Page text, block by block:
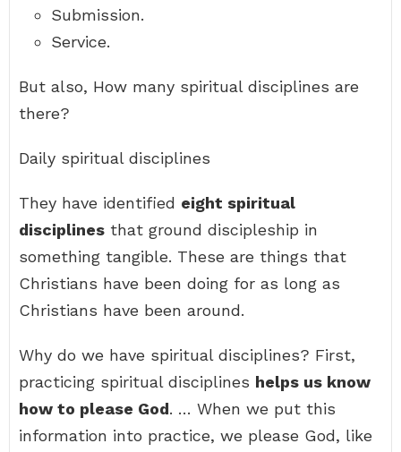
Submission.
Service.
But also, How many spiritual disciplines are
there?
Daily spiritual disciplines
They have identified eight spiritual
disciplines that ground discipleship in
something tangible. These are things that
Christians have been doing for as long as
Christians have been around.
Why do we have spiritual disciplines? First,
practicing spiritual disciplines helps us know
how to please God. … When we put this
information into practice, we please God, like